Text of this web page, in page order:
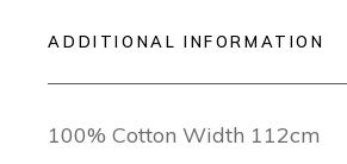
ADDITIONAL INFORMATION
100% Cotton Width 112cm